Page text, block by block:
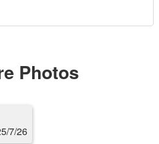
Photos
7/26